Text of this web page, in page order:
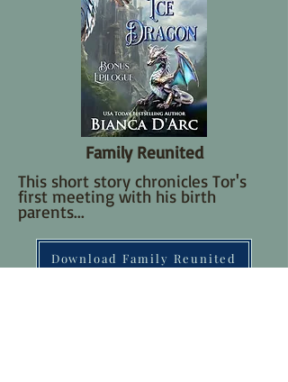
Family Reunited
This short story chronicles Tor's
first meeting with his birth
parents...
Download Family Reunited